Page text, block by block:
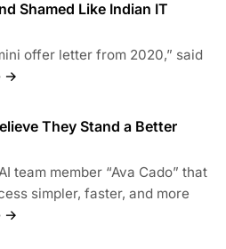
Shamed Like Indian IT
offer letter from 2020,” said
→
They Stand a Better
team member “Ava Cado” that
simpler, faster, and more
→